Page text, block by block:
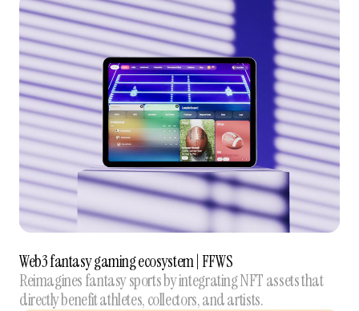
Web3 fantasy gaming ecosystem | FFWS
Reimagines fantasy sports by integrating NFT assets that
directly benefit athletes, collectors, and artists.